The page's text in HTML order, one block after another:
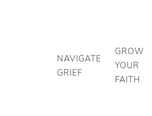
NAVIGATE
GRIEF
GROW
YOUR
FAITH